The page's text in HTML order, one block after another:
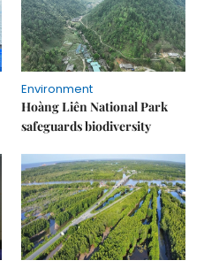
Environment
Hoàng Liên National Park
safeguards biodiversity